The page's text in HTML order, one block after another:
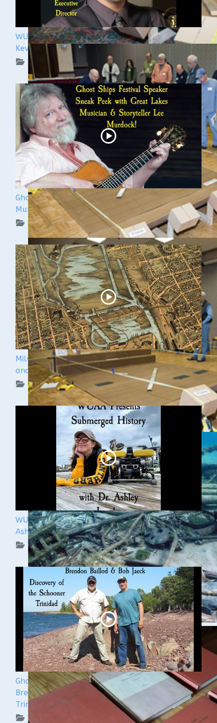
WUAA 5&5 Submerged History Podcast with
Kevin Cullen
WUAA on YouTube Podcasts
Ghost Ships 2024 Speaker Sneak Peek: Lee
Murdock
WUAA on YouTube Podcasts
Milwaukee Underwater - The Menomonee River
and Canals
WUAA on YouTube Podcasts
WUAA Presents Submerged History with Dr.
Ashley Lemke
WUAA on YouTube Podcasts
Ghost Ships Festival 2024 Speaker Sneak Peek:
Brendon Baillod & Bob Jaeck: Discovery of the
Trinidad
WUAA on YouTube Podcasts